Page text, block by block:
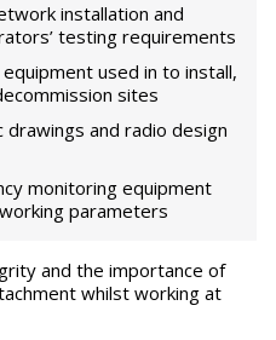
installation and
testing requirements
used in to install,
sites
drawings and radio design
monitoring equipment
parameters
and the importance of
whilst working at